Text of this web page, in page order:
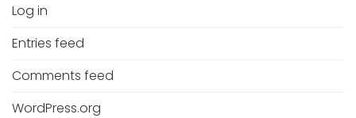
Log in
Entries feed
Comments feed
WordPress.org